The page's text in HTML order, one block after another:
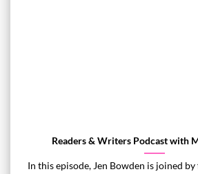
Readers & Writers Podcast with
In this episode, Jen Bowden is joined